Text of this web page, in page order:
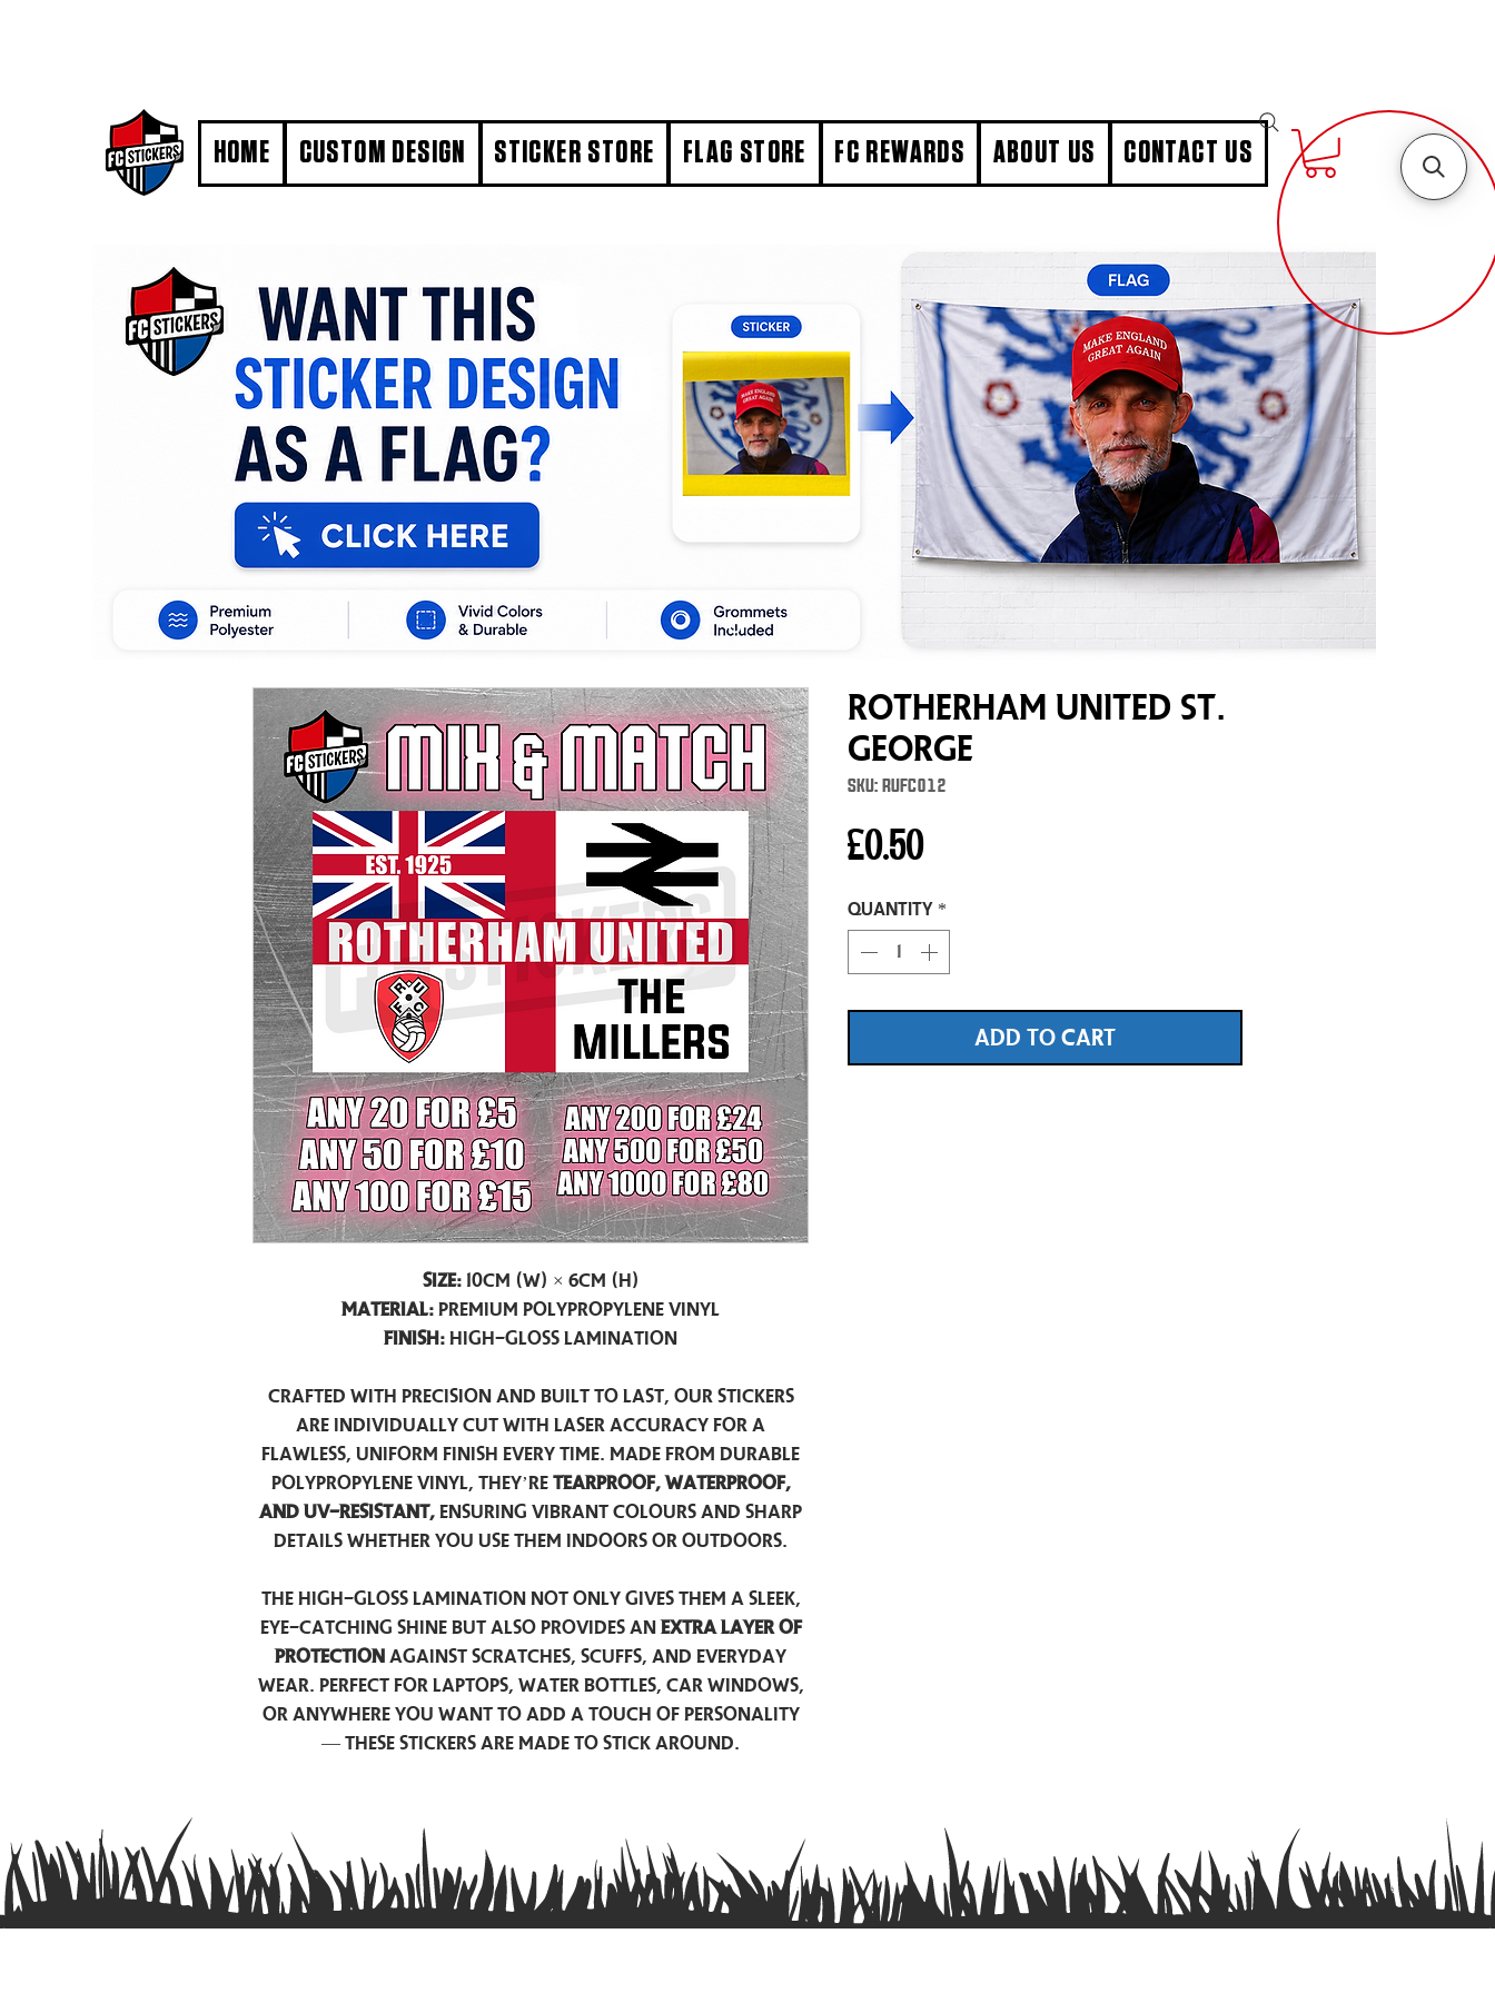
HOME CUSTOM DESIGN STICKER STORE FLAG STORE FC REWARDS ABOUT US CONTACT US
Size:10cm (W) × 6cm (H)
Material: Premium Polypropylene Vinyl
Finish: High-Gloss Lamination
Crafted with precision and built to last, our stickers
are individually cut with laser accuracy for a
flawless, uniform finish every time. Made from durable
polypropylene vinyl, they’re tearproof, waterproof,
and UV-resistant, ensuring vibrant colours and sharp
details whether you use them indoors or outdoors.
The high-gloss lamination not only gives them a sleek,
eye-catching shine but also provides an extra layer of
protection against scratches, scuffs, and everyday
wear. Perfect for laptops, water bottles, car windows,
or anywhere you want to add a touch of personality
— these stickers are made to stick around.
Rotherham United St.
George
SKU: RUFC012
£0.50Price
Quantity *
ADD TO CART